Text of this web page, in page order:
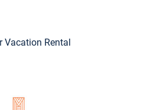
Vacation Rental